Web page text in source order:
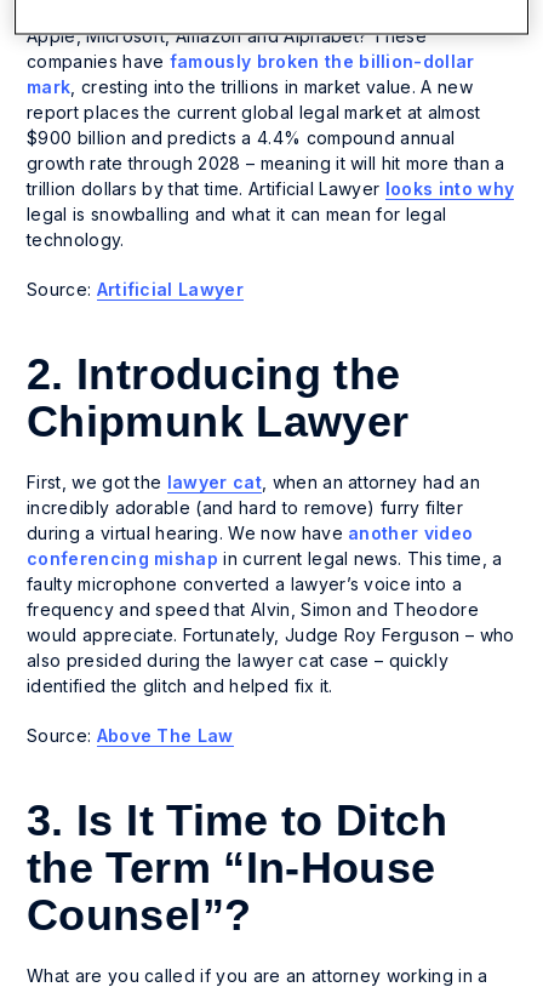
Apple, Microsoft, Amazon and Alphabet? These
companies have famously broken the billion-dollar
mark , cresting into the trillions in market value. A new
report places the current global legal market at almost
$900 billion and predicts a 4.4% compound annual
growth rate through 2028 – meaning it will hit more than a
trillion dollars by that time. Artificial Lawyer looks into why
legal is snowballing and what it can mean for legal
technology.
Source: Artificial Lawyer
2. Introducing the
Chipmunk Lawyer
First, we got the lawyer cat, when an attorney had an
incredibly adorable (and hard to remove) furry filter
during a virtual hearing. We now have another video
conferencing mishap in current legal news. This time, a
faulty microphone converted a lawyer’s voice into a
frequency and speed that Alvin, Simon and Theodore
would appreciate. Fortunately, Judge Roy Ferguson – who
also presided during the lawyer cat case – quickly
identified the glitch and helped fix it.
Source: Above The Law
3. Is It Time to Ditch
the Term “In-House
Counsel”?
What are you called if you are an attorney working in a